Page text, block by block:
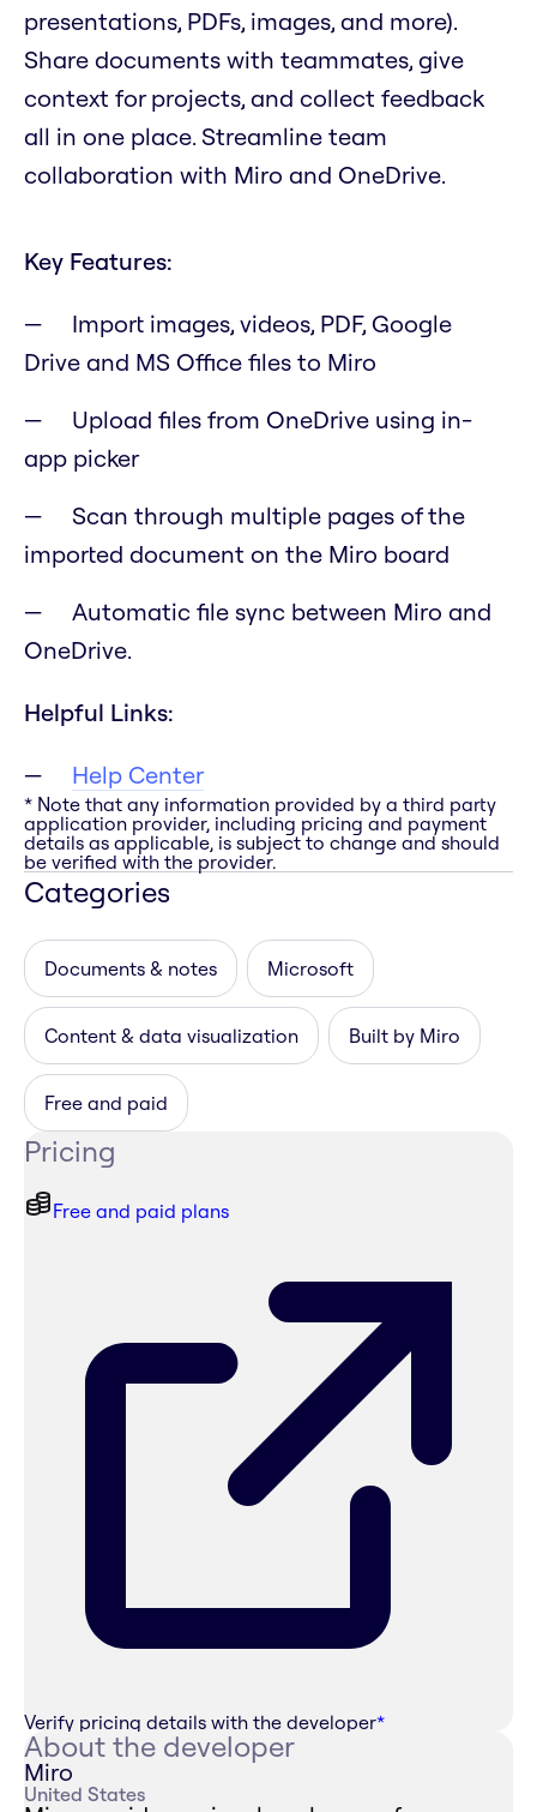
presentations, PDFs, images, and more).
Share documents with teammates, give
context for projects, and collect feedback
all in one place. Streamline team
collaboration with Miro and OneDrive.
Key Features:
Import images, videos, PDF, Google
Drive and MS Office files to Miro
Upload files from OneDrive using in-
app picker
Scan through multiple pages of the
imported document on the Miro board
Automatic file sync between Miro and
OneDrive.
Helpful Links:
Help Center
* Note that any information provided by a third party
application provider, including pricing and payment
details as applicable, is subject to change and should
be verified with the provider.
Categories
Documents & notes Microsoft
Content & data visualization Built by Miro
Free and paid
Pricing
Free and paid plans
Verify pricing details with the developer*
About the developer
Miro
United States